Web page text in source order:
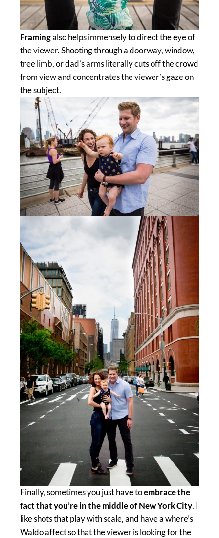
Framingalso helps immensely to direct the eye of
the viewer. Shooting through a doorway, window,
tree limb, or dad’s arms literally cuts off the crowd
from view and concentrates the viewer’s gaze on
the subject.
Finally, sometimes you just have toembrace the
fact that you’re in the middle of New York City. I
like shots that play with scale, and have a where’s
Waldo affect so that the viewer is looking for the